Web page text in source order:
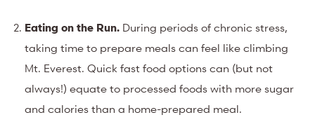
Eating on the Run. During periods of chronic stress,
taking time to prepare meals can feel like climbing
Mt. Everest. Quick fast food options can (but not
always!) equate to processed foods with more sugar
and calories than a home-prepared meal.